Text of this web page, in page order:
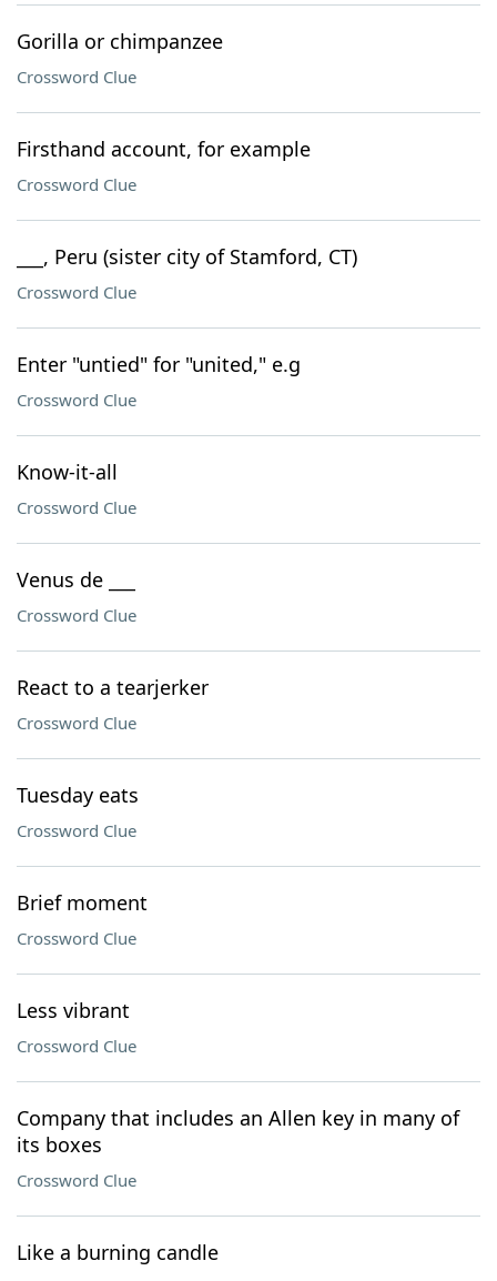
Gorilla or chimpanzee
Crossword Clue
Firsthand account, for example
Crossword Clue
___, Peru (sister city of Stamford, CT)
Crossword Clue
Enter "untied" for "united," e.g
Crossword Clue
Know-it-all
Crossword Clue
Venus de ___
Crossword Clue
React to a tearjerker
Crossword Clue
Tuesday eats
Crossword Clue
Brief moment
Crossword Clue
Less vibrant
Crossword Clue
Company that includes an Allen key in many of
its boxes
Crossword Clue
Like a burning candle